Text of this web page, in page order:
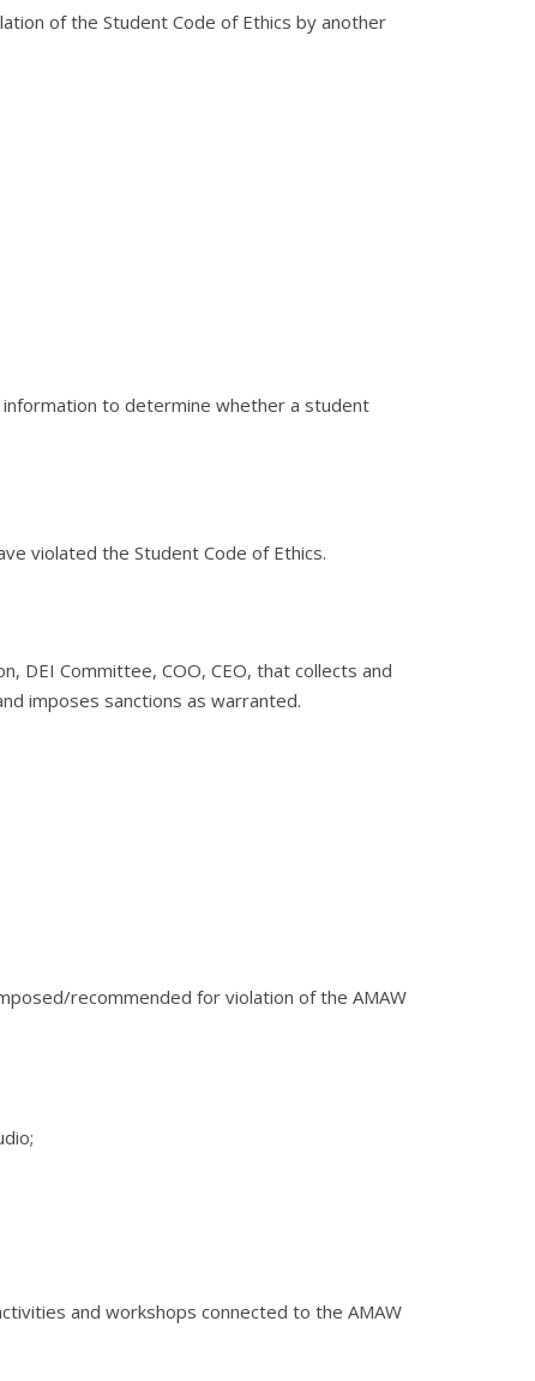
of the Student Code of Ethics by another
to determine whether a student
violated the Student Code of Ethics.
DEI Committee, COO, CEO, that collects and
imposes sanctions as warranted.
recommended for violation of the AMAW
and workshops connected to the AMAW